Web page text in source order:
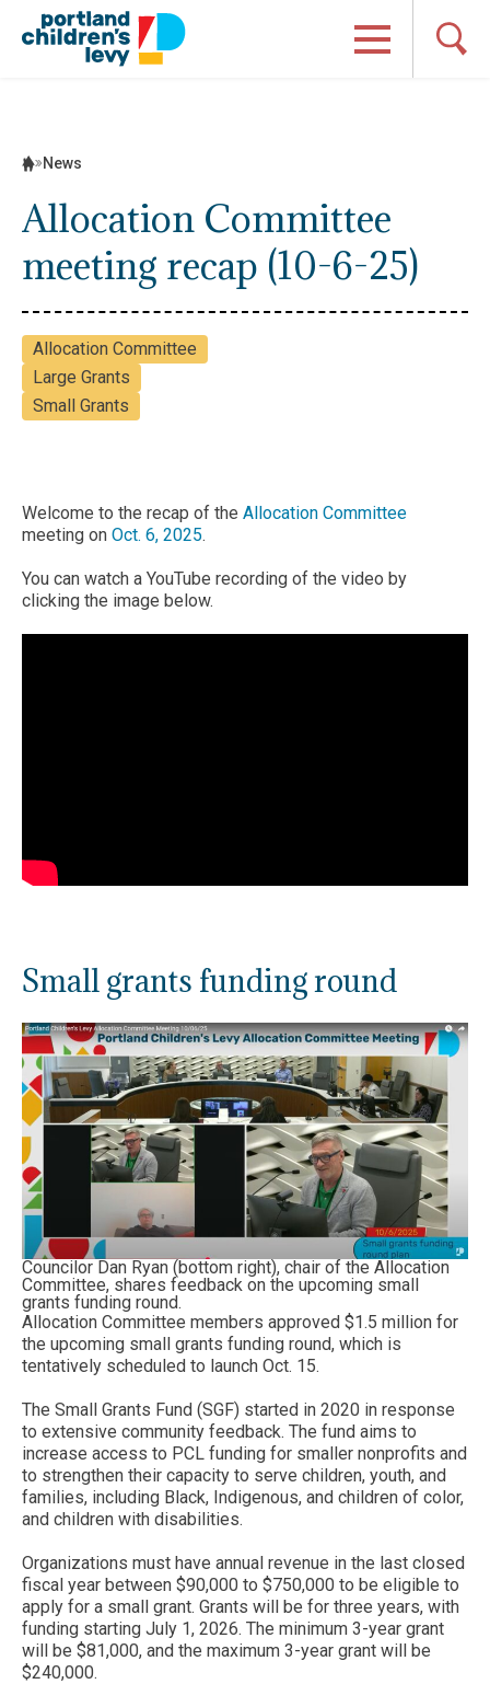
content
News
Allocation Committee
meeting recap (10-6-25)
Allocation Committee
Large Grants
Small Grants
Welcome to the recap of the Allocation Committee
meeting on Oct. 6, 2025.
You can watch a YouTube recording of the video by
clicking the image below.
Small grants funding round
Councilor Dan Ryan (bottom right), chair of the Allocation
Committee, shares feedback on the upcoming small
grants funding round.
Allocation Committee members approved $1.5 million for
the upcoming small grants funding round, which is
tentatively scheduled to launch Oct. 15.
The Small Grants Fund (SGF) started in 2020 in response
to extensive community feedback. The fund aims to
increase access to PCL funding for smaller nonprofits and
to strengthen their capacity to serve children, youth, and
families, including Black, Indigenous, and children of color,
and children with disabilities.
Organizations must have annual revenue in the last closed
fiscal year between $90,000 to $750,000 to be eligible to
apply for a small grant. Grants will be for three years, with
funding starting July 1, 2026. The minimum 3-year grant
will be $81,000, and the maximum 3-year grant will be
$240,000.